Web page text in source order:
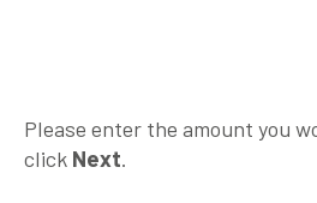
Please enter the amount you
click Next.